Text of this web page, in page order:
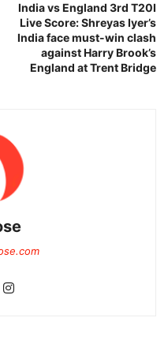
India vs England 3rd T20I
Live Score: Shreyas Iyer’s
India face must-win clash
against Harry Brook’s
England at Trent Bridge